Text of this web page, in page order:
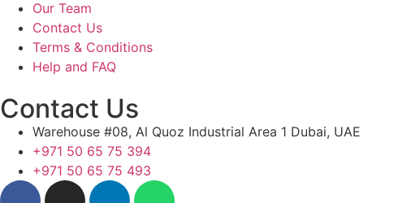
Our Team
Contact Us
Terms & Conditions
Help and FAQ
Contact Us
Warehouse #08, Al Quoz Industrial Area 1 Dubai, UAE
+971 50 65 75 394
+971 50 65 75 493